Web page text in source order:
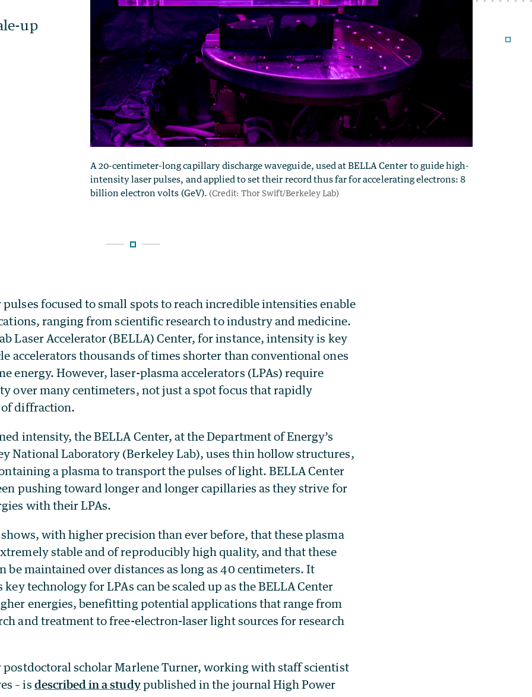
focused to small spots to reach incredible intensities enable
ranging from scientific research to industry and medicine.
Laser Accelerator (BELLA) Center, for instance, intensity is key
accelerators thousands of times shorter than conventional ones
energy. However, laser-plasma accelerators (LPAs) require
over many centimeters, not just a spot focus that rapidly
of diffraction.
intensity, the BELLA Center, at the Department of Energy’s
National Laboratory (Berkeley Lab), uses thin hollow structures,
a plasma to transport the pulses of light. BELLA Center
pushing toward longer and longer capillaries as they strive for
with their LPAs.
with higher precision than ever before, that these plasma
stable and of reproducibly high quality, and that these
be maintained over distances as long as 40 centimeters. It
technology for LPAs can be scaled up as the BELLA Center
energies, benefitting potential applications that range from
and treatment to free-electron-laser light sources for research
postdoctoral scholar Marlene Turner, working with staff scientist
– is described in a studypublished in the journal High Power